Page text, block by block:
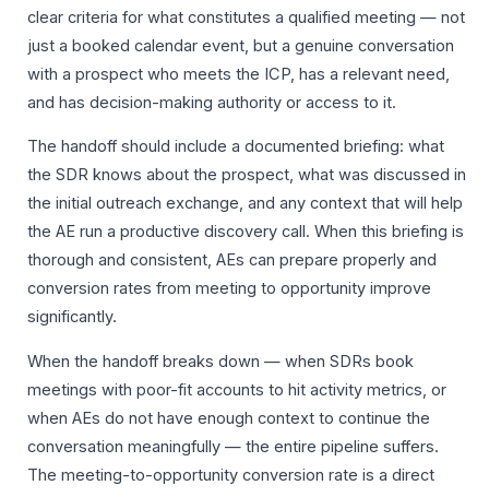
clear criteria for what constitutes a qualified meeting — not
just a booked calendar event, but a genuine conversation
with a prospect who meets the ICP, has a relevant need,
and has decision-making authority or access to it.
The handoff should include a documented briefing: what
the SDR knows about the prospect, what was discussed in
the initial outreach exchange, and any context that will help
the AE run a productive discovery call. When this briefing is
thorough and consistent, AEs can prepare properly and
conversion rates from meeting to opportunity improve
significantly.
When the handoff breaks down — when SDRs book
meetings with poor-fit accounts to hit activity metrics, or
when AEs do not have enough context to continue the
conversation meaningfully — the entire pipeline suffers.
The meeting-to-opportunity conversion rate is a direct